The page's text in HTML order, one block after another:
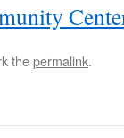
thepermalink.